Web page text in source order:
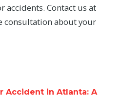
accidents. Contact us at
consultation about your
Accident in Atlanta: A